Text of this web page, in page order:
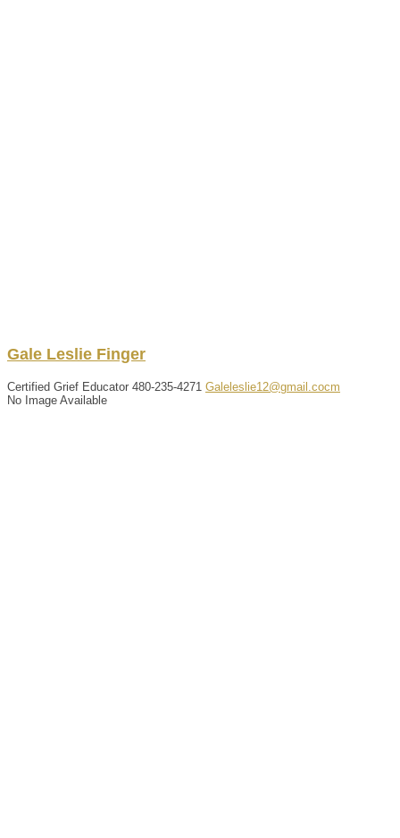
Gale Leslie Finger
Certified Grief Educator 480-235-4271 Galeleslie12@gmail.cocm
No Image Available